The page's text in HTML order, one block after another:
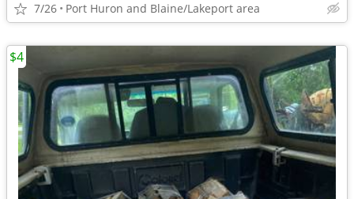
7/26 Port Huron and Blaine/Lakeport area
$4